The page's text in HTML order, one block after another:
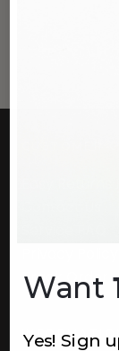
Easy
Track Order
INFORMATION
Want
Yes! Sign